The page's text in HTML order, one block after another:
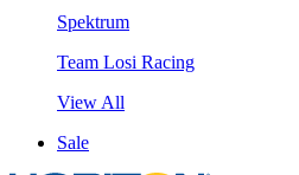
Spektrum
Team Losi Racing
View All
Sale